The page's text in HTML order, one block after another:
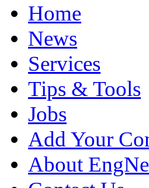
Home
News
Services
Tips & Tools
Jobs
Add Your
About